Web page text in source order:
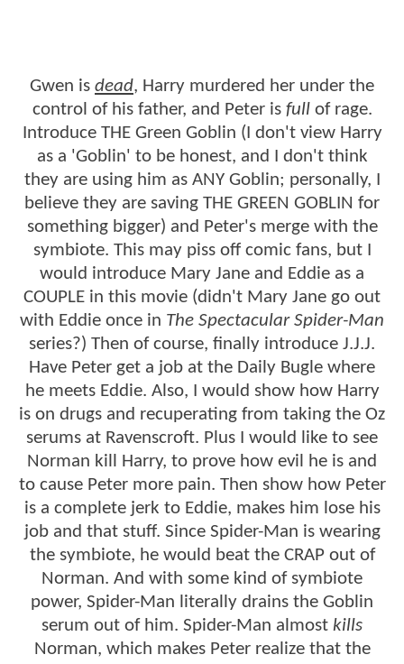
Gwen is dead, Harry murdered her under the
control of his father, and Peter is fullof rage.
Introduce THE Green Goblin (I don't view Harry
as a 'Goblin' to be honest, and I don't think
they are using him as ANY Goblin; personally, I
believe they are saving THE GREEN GOBLIN for
something bigger) and Peter's merge with the
symbiote. This may piss off comic fans, but I
would introduce Mary Jane and Eddie as a
COUPLE in this movie (didn't Mary Jane go out
with Eddie once in The Spectacular Spider-Man
series?) Then of course, finally introduce J.J.J.
Have Peter get a job at the Daily Bugle where
he meets Eddie. Also, I would show how Harry
is on drugs and recuperating from taking the Oz
serums at Ravenscroft. Plus I would like to see
Norman kill Harry, to prove how evil he is and
to cause Peter more pain. Then show how Peter
is a complete jerk to Eddie, makes him lose his
job and that stuff. Since Spider-Man is wearing
the symbiote, he would beat the CRAP out of
Norman. And with some kind of symbiote
power, Spider-Man literally drains the Goblin
serum out of him. Spider-Man almost kills
Norman, which makes Peter realize that the